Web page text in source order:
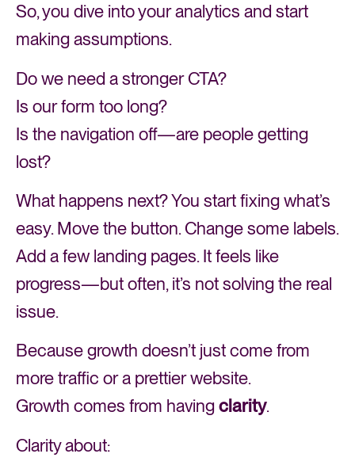
So, you dive into your analytics and start
making assumptions.
Do we need a stronger CTA?
Is our form too long?
Is the navigation off—are people getting
lost?
What happens next? You start fixing what’s
easy. Move the button. Change some labels.
Add a few landing pages. It feels like
progress—but often, it’s not solving the real
issue.
Because growth doesn’t just come from
more traffic or a prettier website.
Growth comes from havingclarity.
Clarity about: